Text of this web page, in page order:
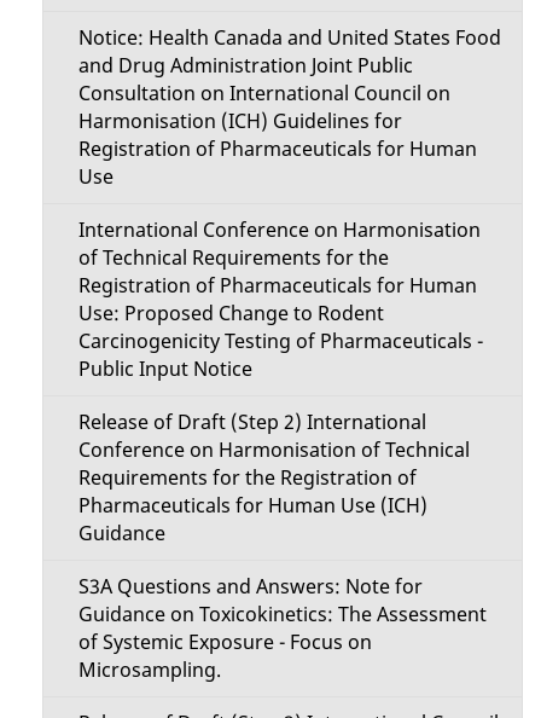
Notice: Health Canada and United States Food
and Drug Administration Joint Public
Consultation on International Council on
Harmonisation (ICH) Guidelines for
Registration of Pharmaceuticals for Human
Use
International Conference on Harmonisation
of Technical Requirements for the
Registration of Pharmaceuticals for Human
Use: Proposed Change to Rodent
Carcinogenicity Testing of Pharmaceuticals -
Public Input Notice
Release of Draft (Step 2) International
Conference on Harmonisation of Technical
Requirements for the Registration of
Pharmaceuticals for Human Use (ICH)
Guidance
S3A Questions and Answers: Note for
Guidance on Toxicokinetics: The Assessment
of Systemic Exposure - Focus on
Microsampling.